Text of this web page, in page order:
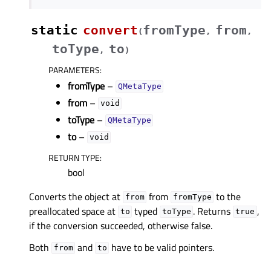
static convert (fromType , from ,
toType , to)
PARAMETERS:
fromType – QMetaType
from – void
toType – QMetaType
to– void
RETURN TYPE:
bool
Converts the object at from from fromType to the
preallocated space at to typed toType . Returns true ,
if the conversion succeeded, otherwise false.
Both
from and to have to be valid pointers.